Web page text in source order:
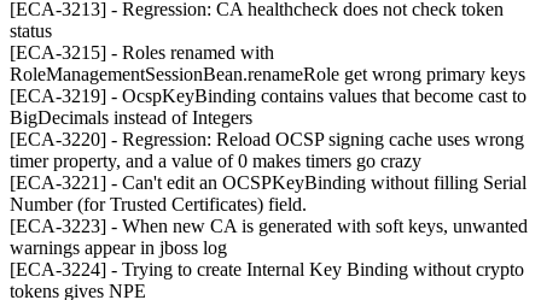
[ECA-3213] - Regression: CA healthcheck does not check token
status
[ECA-3215] - Roles renamed with
RoleManagementSessionBean.renameRole get wrong primary keys
[ECA-3219] - OcspKeyBinding contains values that become cast to
BigDecimals instead of Integers
[ECA-3220] - Regression: Reload OCSP signing cache uses wrong
timer property, and a value of 0 makes timers go crazy
[ECA-3221] - Can't edit an OCSPKeyBinding without filling Serial
Number (for Trusted Certificates) field.
[ECA-3223] - When new CA is generated with soft keys, unwanted
warnings appear in jboss log
[ECA-3224] - Trying to create Internal Key Binding without crypto
tokens gives NPE